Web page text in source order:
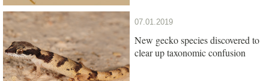
07.01.2019
New gecko species discovered to
clear up taxonomic confusion